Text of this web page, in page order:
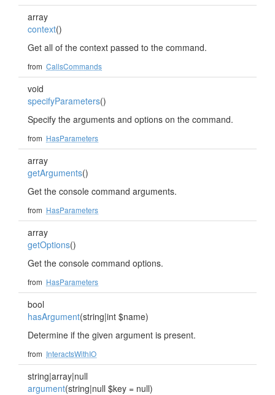
array
context()
Get all of the context passed to the command.
from CallsCommands
void
specifyParameters()
Specify the arguments and options on the command.
from HasParameters
array
getArguments()
Get the console command arguments.
from HasParameters
array
getOptions()
Get the console command options.
from HasParameters
bool
hasArgument(string|int $name)
Determine if the given argument is present.
from InteractsWithIO
string|array|null
argument(string|null $key = null)